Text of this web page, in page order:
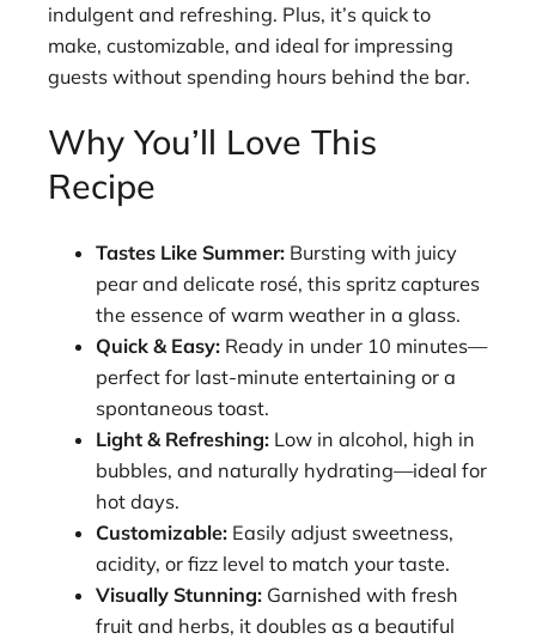
indulgent and refreshing. Plus, it’s quick to
make, customizable, and ideal for impressing
guests without spending hours behind the bar.
Why You’ll Love This
Recipe
Tastes Like Summer: Bursting with juicy
pear and delicate rosé, this spritz captures
the essence of warm weather in a glass.
Quick & Easy: Ready in under 10 minutes—
perfect for last-minute entertaining or a
spontaneous toast.
Light & Refreshing: Low in alcohol, high in
bubbles, and naturally hydrating—ideal for
hot days.
Customizable: Easily adjust sweetness,
acidity, or fizz level to match your taste.
Visually Stunning: Garnished with fresh
fruit and herbs, it doubles as a beautiful